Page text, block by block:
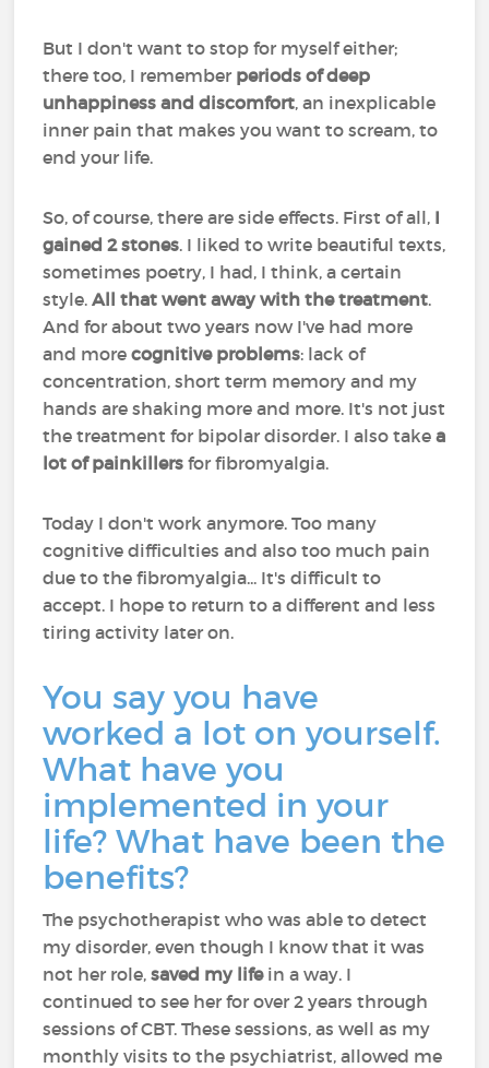
But I don't want to stop for myself either;
there too, I remember periods of deep
unhappiness and discomfort, an inexplicable
inner pain that makes you want to scream, to
end your life.
So, of course, there are side effects. First of all, I
gained 2 stones. I liked to write beautiful texts,
sometimes poetry, I had, I think, a certain
style.All that went away with the treatment.
And for about two years now I've had more
and morecognitive problems: lack of
concentration, short term memory and my
hands are shaking more and more. It's not just
the treatment for bipolar disorder. I also takea
lot of painkillers for fibromyalgia.
Today I don't work anymore. Too many
cognitive difficulties and also too much pain
due to the fibromyalgia... It's difficult to
accept. I hope to return to a different and less
tiring activity later on.
You say you have
worked a lot on yourself.
What have you
implemented in your
life? What have been the
benefits?
The psychotherapist who was able to detect
my disorder, even though I know that it was
not her role,saved my lifein a way. I
continued to see her for over 2 years through
sessions of CBT. These sessions, as well as my
monthly visits to the psychiatrist, allowed me